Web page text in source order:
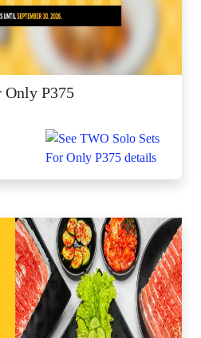
Only P375